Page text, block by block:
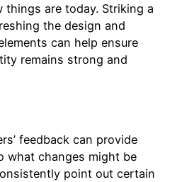
things are today. Striking a
the design and
can help ensure
remains strong and
feedback can provide
what changes might be
point out certain